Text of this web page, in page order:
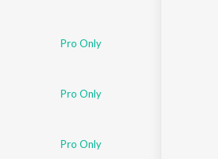
Pro Only
Pro Only
Pro Only